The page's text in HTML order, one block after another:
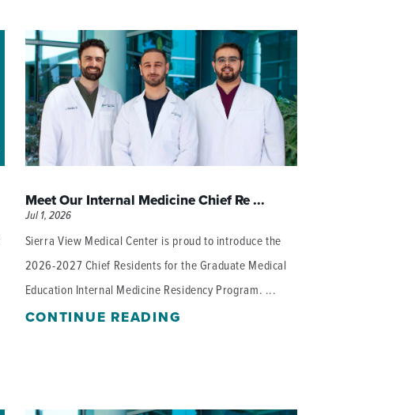
WOUND HEALING CENTER
Meet Our Internal Medicine Chief Re ...
Jul 1, 2026
Sierra View Medical Center is proud to introduce the
2026-2027 Chief Residents for the Graduate Medical
Education Internal Medicine Residency Program. ...
CONTINUE READING